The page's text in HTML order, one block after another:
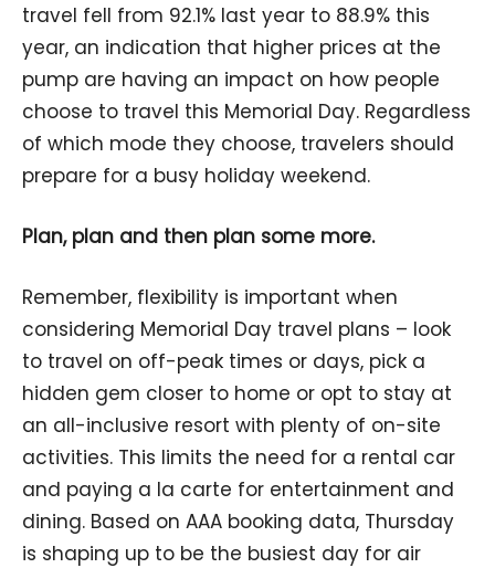
travel fell from 92.1% last year to 88.9% this
year, an indication that higher prices at the
pump are having an impact on how people
choose to travel this Memorial Day. Regardless
of which mode they choose, travelers should
prepare for a busy holiday weekend.
Plan, plan and then plan some more.
Remember, flexibility is important when
considering Memorial Day travel plans – look
to travel on off-peak times or days, pick a
hidden gem closer to home or opt to stay at
an all-inclusive resort with plenty of on-site
activities. This limits the need for a rental car
and paying a la carte for entertainment and
dining. Based on AAA booking data, Thursday
is shaping up to be the busiest day for air